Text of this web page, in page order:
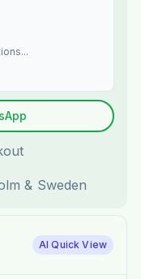
& Sweden
AI Quick View